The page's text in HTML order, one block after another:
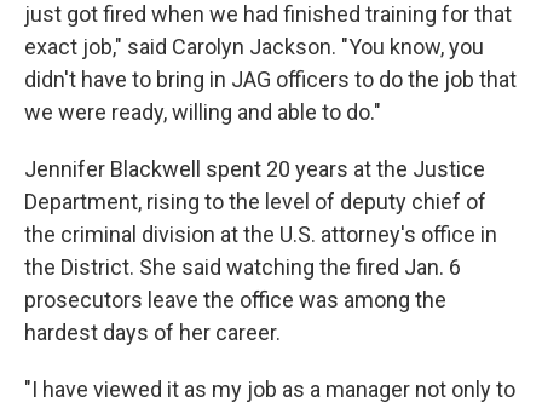
just got fired when we had finished training for that
exact job," said Carolyn Jackson. "You know, you
didn't have to bring in JAG officers to do the job that
we were ready, willing and able to do."
Jennifer Blackwell spent 20 years at the Justice
Department, rising to the level of deputy chief of
the criminal division at the U.S. attorney's office in
the District. She said watching the fired Jan. 6
prosecutors leave the office was among the
hardest days of her career.
"I have viewed it as my job as a manager not only to